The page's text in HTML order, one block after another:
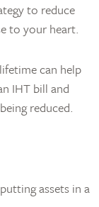
to reduce
to your heart.
can help
IHT bill and
reduced.
assets in a